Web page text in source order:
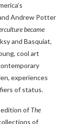
Andrew Potter
became
and Basquiat,
cool art
experiences
of status.
of The
of